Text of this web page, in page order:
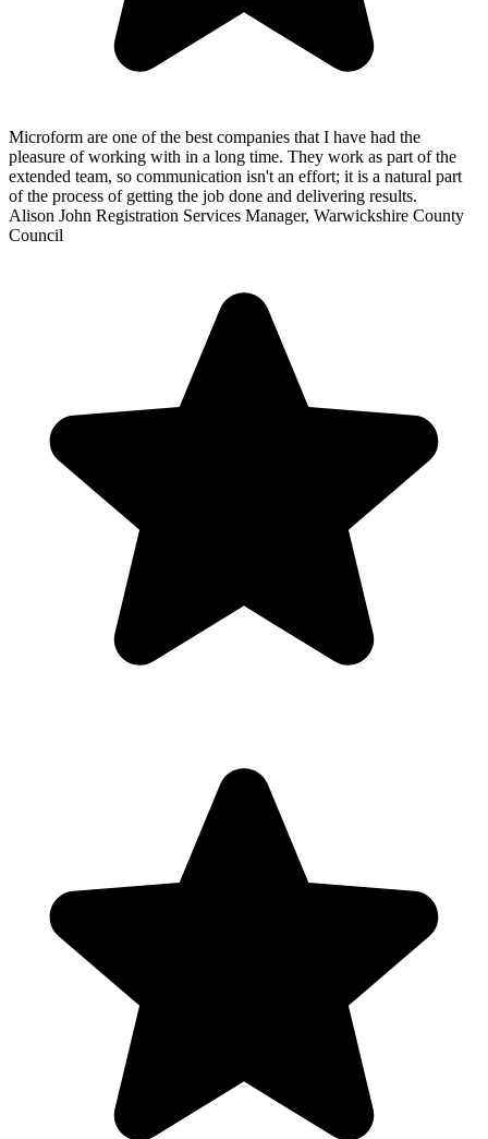
Microform are one of the best companies that I have had the
pleasure of working with in a long time. They work as part of the
extended team, so communication isn't an effort; it is a natural part
of the process of getting the job done and delivering results.
Alison John Registration Services Manager, Warwickshire County
Council